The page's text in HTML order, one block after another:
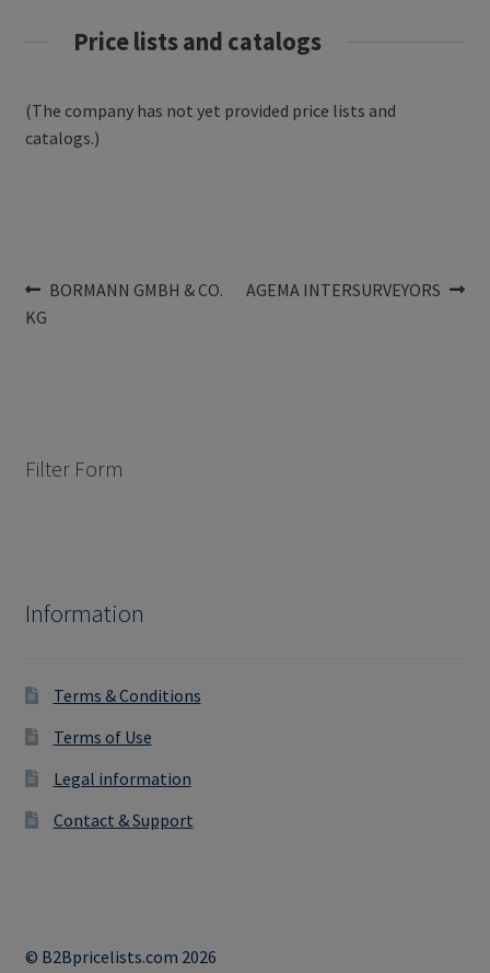
Price lists and catalogs
(The company has not yet provided price lists and
catalogs.)
Post
navigation
Previous
BORMANN GMBH & CO.
KG
Next
AGEMA INTERSURVEYORS
Filter Form
Information
Terms & Conditions
Terms of Use
Legal information
Contact & Support
© B2Bpricelists.com 2026